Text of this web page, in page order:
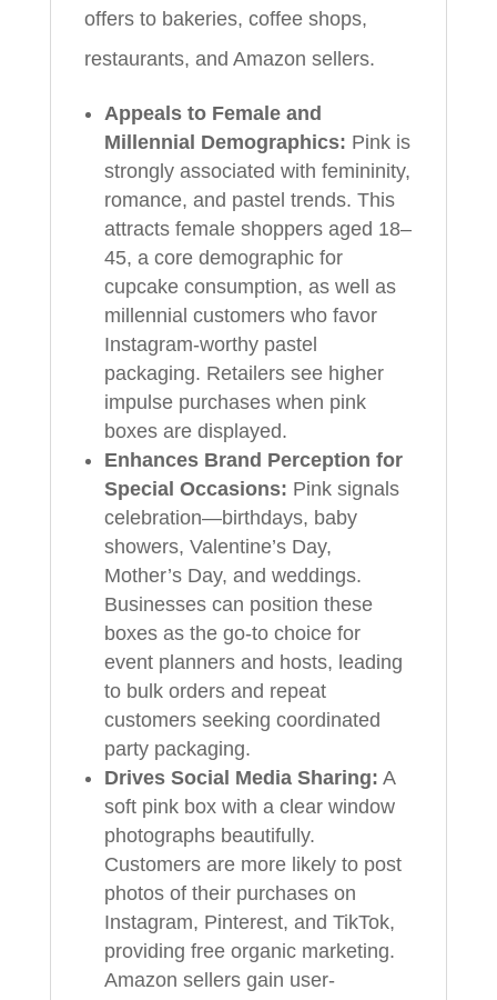
offers to bakeries, coffee shops,
restaurants, and Amazon sellers.
Appeals to Female and
Millennial Demographics: Pink is
strongly associated with femininity,
romance, and pastel trends. This
attracts female shoppers aged 18–
45, a core demographic for
cupcake consumption, as well as
millennial customers who favor
Instagram-worthy pastel
packaging. Retailers see higher
impulse purchases when pink
boxes are displayed.
Enhances Brand Perception for
Special Occasions: Pink signals
celebration—birthdays, baby
showers, Valentine’s Day,
Mother’s Day, and weddings.
Businesses can position these
boxes as the go-to choice for
event planners and hosts, leading
to bulk orders and repeat
customers seeking coordinated
party packaging.
Drives Social Media Sharing: A
soft pink box with a clear window
photographs beautifully.
Customers are more likely to post
photos of their purchases on
Instagram, Pinterest, and TikTok,
providing free organic marketing.
Amazon sellers gain user-